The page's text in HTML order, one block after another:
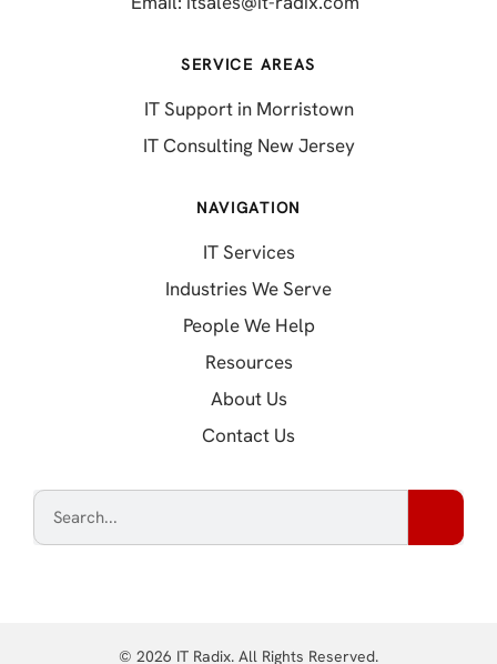
SERVICE AREAS
IT Support in Morristown
IT Consulting New Jersey
NAVIGATION
IT Services
Industries We Serve
People We Help
Resources
About Us
Contact Us
© 2026 IT Radix. All Rights Reserved.